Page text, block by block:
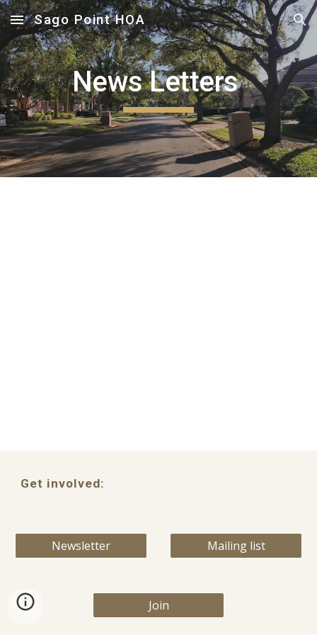
Skip to main content Skip to navigation
Sago Point HOA
News Letters
Get involved:
Newsletter Mailing list
Join